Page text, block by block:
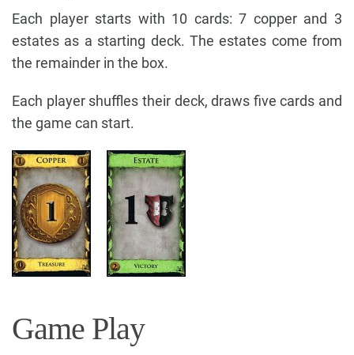
Each player starts with 10 cards: 7 copper and 3
estates as a starting deck. The estates come from
the remainder in the box.
Each player shuffles their deck, draws five cards and
the game can start.
Game Play